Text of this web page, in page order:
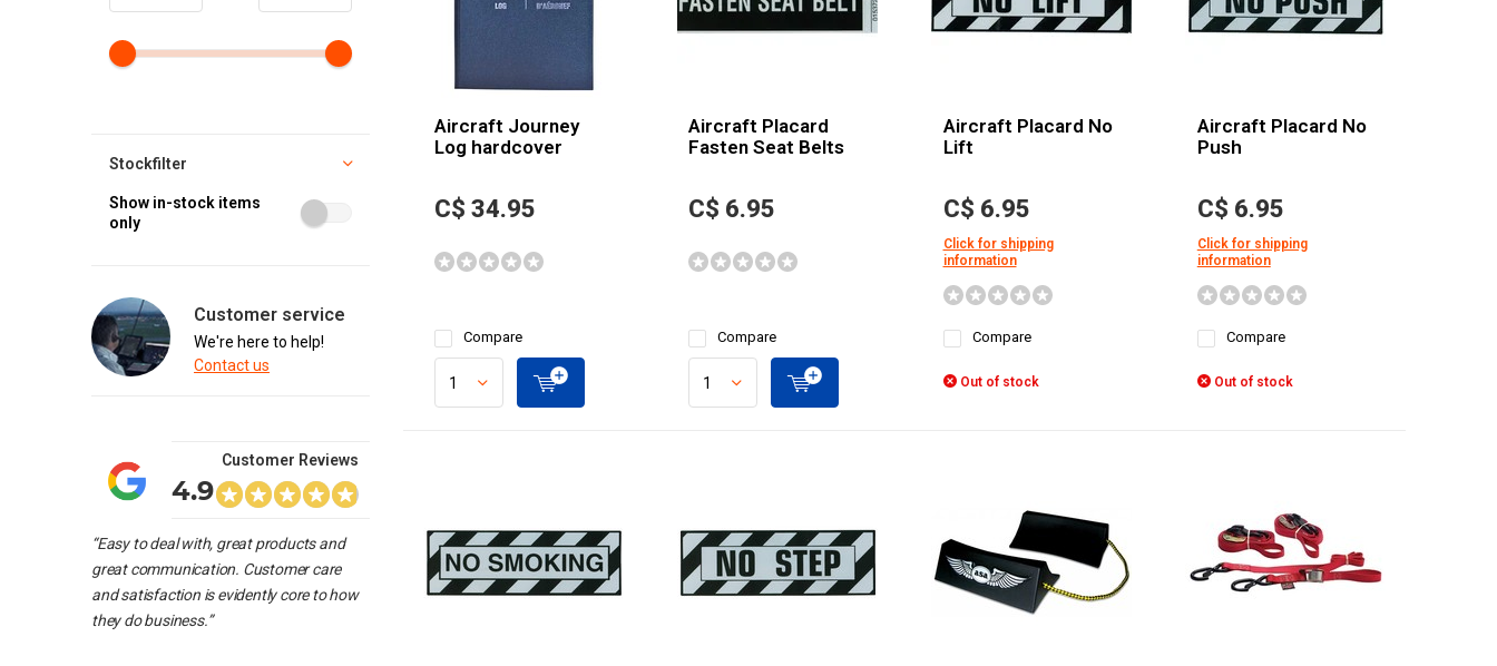
Aircraft Journey
Log hardcover
C$ 34.95
Compare
Aircraft Placard
Fasten Seat Belts
C$ 6.95
Compare
Aircraft Placard No
Lift
C$ 6.95
Click for shipping
information
Compare
Out of stock
Aircraft Placard No
Push
C$ 6.95
Click for shipping
information
Compare
Out of stock
Stockfilter
Show in-stock items
only
Customer service
We're here to help!
Contact us
4.9
Customer Reviews
“Easy to deal with, great products and
great communication. Customer care
and satisfaction is evidently core to how
they do business.”